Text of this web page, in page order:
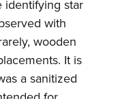
identifying star
with
wooden
It is
a sanitized